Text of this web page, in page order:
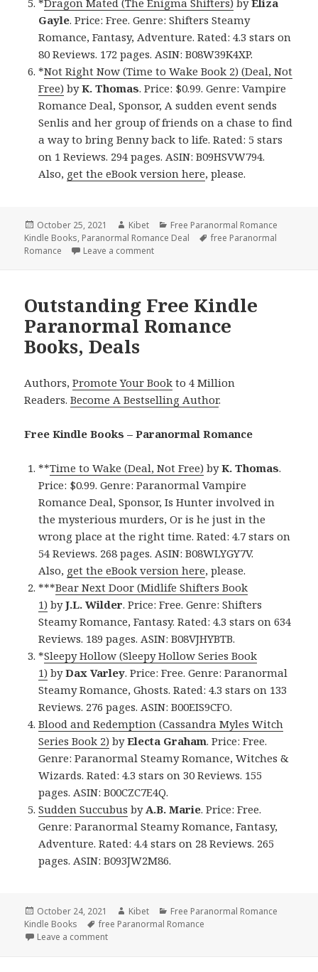
*Dragon Mated (The Enigma Shifters) byEliza
Gayle. Price: Free. Genre: Shifters Steamy
Romance, Fantasy, Adventure. Rated: 4.3 stars on
80 Reviews. 172 pages. ASIN: B08W39K4XP.
*Not Right Now (Time to Wake Book 2) (Deal, Not
Free) byK. Thomas. Price: $0.99. Genre: Vampire
Romance Deal, Sponsor, A sudden event sends
Senlis and her group of friends on a chase to find
a way to bring Benny back to life. Rated: 5 stars
on 1 Reviews. 294 pages. ASIN: B09HSVW794.
Also, get the eBook version here, please.
Posted
on
October 25, 2021 Author
Kibet Categories
Free Paranormal Romance
Kindle Books, Paranormal Romance Deal Tags
free Paranormal
Romance
Leave a comment
Outstanding Free Kindle
Paranormal Romance
Books, Deals
Authors,Promote Your Book to 4 Million
Readers.Become A Bestselling Author.
Free Kindle Books – Paranormal Romance
**Time to Wake (Deal, Not Free) byK. Thomas.
Price: $0.99. Genre: Paranormal Vampire
Romance Deal, Sponsor, Is Hunter involved in
the mysterious murders, Or is he just in the
wrong place at the right time. Rated: 4.7 stars on
54 Reviews. 268 pages. ASIN: B08WLYGY7V.
Also, get the eBook version here, please.
***Bear Next Door (Midlife Shifters Book
1) byJ.L. Wilder. Price: Free. Genre: Shifters
Steamy Romance, Fantasy. Rated: 4.3 stars on 634
Reviews. 189 pages. ASIN: B08VJHYBTB.
*Sleepy Hollow (Sleepy Hollow Series Book
1) byDax Varley. Price: Free. Genre: Paranormal
Steamy Romance, Ghosts. Rated: 4.3 stars on 133
Reviews. 276 pages. ASIN: B00EIS9CFO.
Blood and Redemption (Cassandra Myles Witch
Series Book 2) byElecta Graham. Price: Free.
Genre: Paranormal Steamy Romance, Witches &
Wizards. Rated: 4.3 stars on 30 Reviews. 155
pages. ASIN: B00CZC7E4Q.
Sudden Succubus byA.B. Marie. Price: Free.
Genre: Paranormal Steamy Romance, Fantasy,
Adventure. Rated: 4.4 stars on 28 Reviews. 265
pages. ASIN: B093JW2M86.
Posted
on
October 24, 2021 Author
Kibet Categories
Free Paranormal Romance
Kindle Books
Tags
free Paranormal Romance
Leave a comment